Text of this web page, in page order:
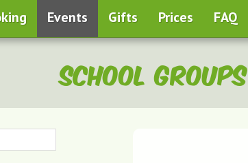
Events Gifts Prices FAQ
School groups